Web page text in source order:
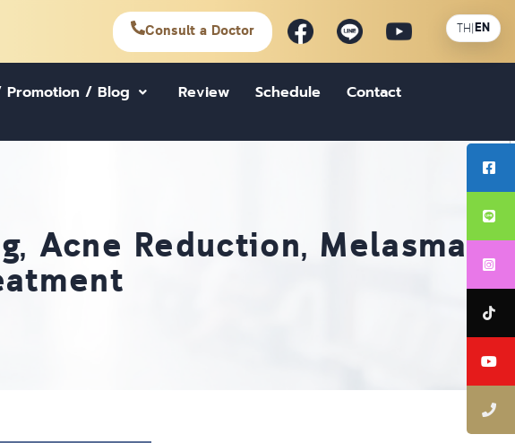
Consult a Doctor
Promotion / Blog Review Schedule Contact
Acne Reduction, Melasma,
TH|EN